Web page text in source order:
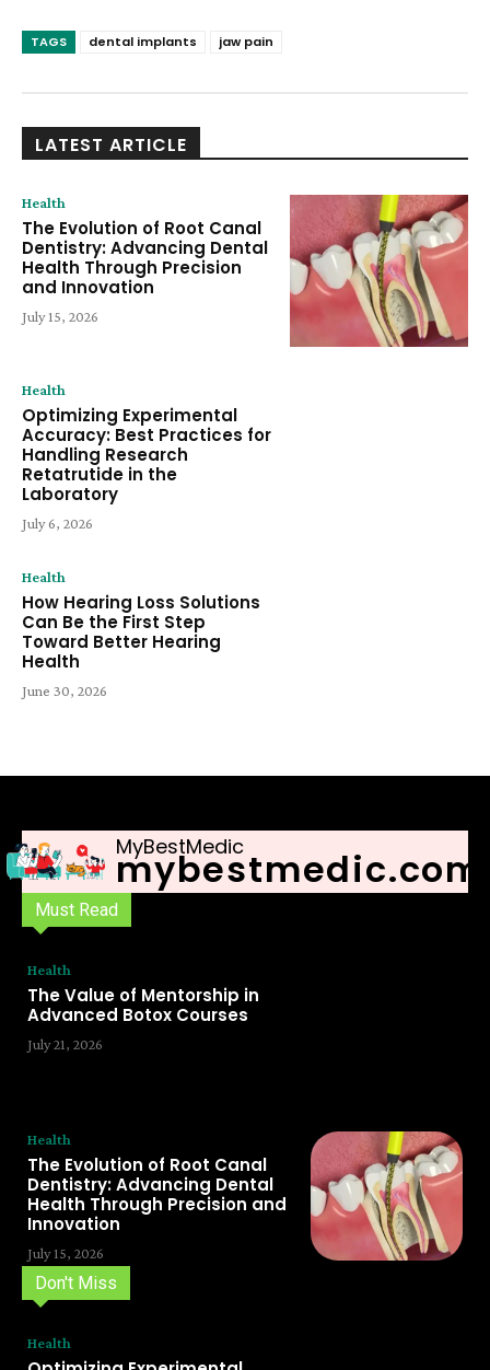
TAGS dental implants jaw pain
LATEST ARTICLE
Health
The Evolution of Root Canal
Dentistry: Advancing Dental
Health Through Precision
and Innovation
July 15, 2026
Health
Optimizing Experimental
Accuracy: Best Practices for
Handling Research
Retatrutide in the
Laboratory
July 6, 2026
Health
How Hearing Loss Solutions
Can Be the First Step
Toward Better Hearing
Health
June 30, 2026
MyBestMedic
mybestmedic.com
Must Read
Health
The Value of Mentorship in
Advanced Botox Courses
July 21, 2026
Health
The Evolution of Root Canal
Dentistry: Advancing Dental
Health Through Precision and
Innovation
July 15, 2026
Don't Miss
Health